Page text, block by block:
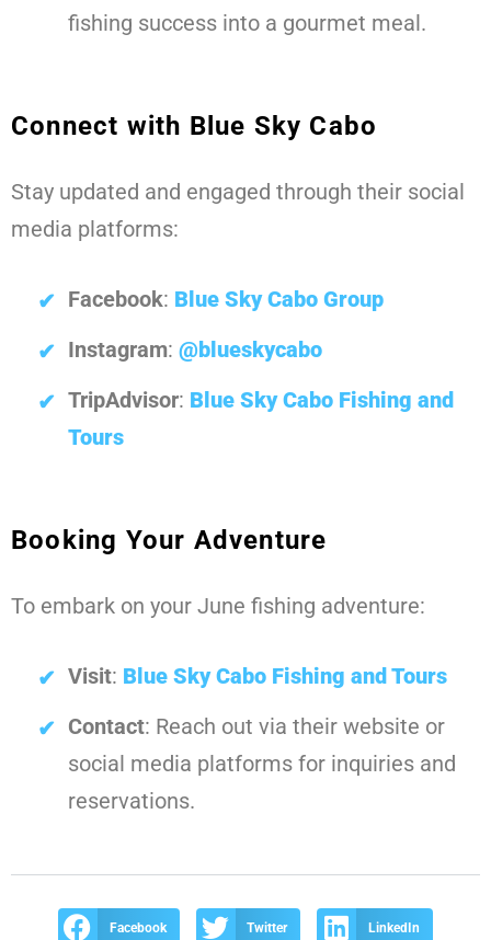
fishing success into a gourmet meal.
Connect with Blue Sky Cabo
Stay updated and engaged through their social
media platforms:
Facebook: Blue Sky Cabo Group
Instagram: @blueskycabo
TripAdvisor: Blue Sky Cabo Fishing and
Tours
Booking Your Adventure
To embark on your June fishing adventure:
Visit: Blue Sky Cabo Fishing and Tours
Contact: Reach out via their website or
social media platforms for inquiries and
reservations.
Facebook Twitter LinkedIn